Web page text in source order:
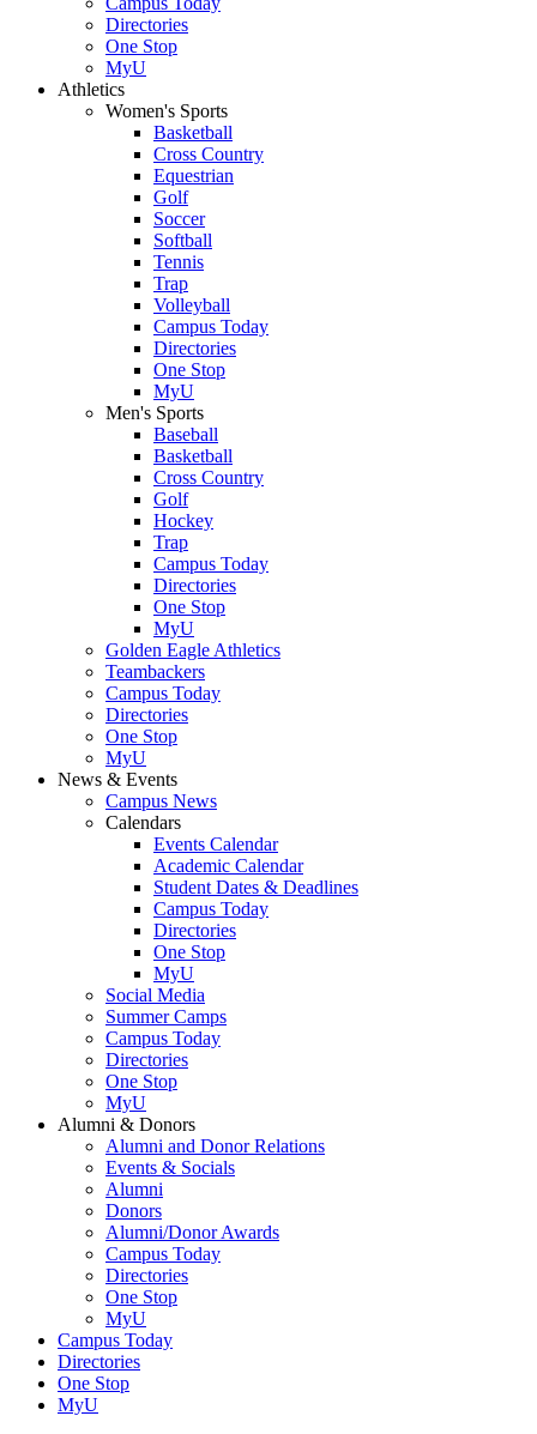
Directories
One Stop
MyU
Athletics
Women's Sports
Basketball
Cross Country
Equestrian
Golf
Soccer
Softball
Tennis
Trap
Volleyball
Campus Today
Directories
One Stop
MyU
Men's Sports
Baseball
Basketball
Cross Country
Golf
Hockey
Trap
Campus Today
Directories
One Stop
MyU
Golden Eagle Athletics
Teambackers
Campus Today
Directories
One Stop
MyU
News & Events
Campus News
Calendars
Events Calendar
Academic Calendar
Student Dates & Deadlines
Campus Today
Directories
One Stop
MyU
Social Media
Summer Camps
Campus Today
Directories
One Stop
MyU
Alumni & Donors
Alumni and Donor Relations
Events & Socials
Alumni
Donors
Alumni/Donor Awards
Campus Today
Directories
One Stop
MyU
Campus Today
Directories
One Stop
MyU